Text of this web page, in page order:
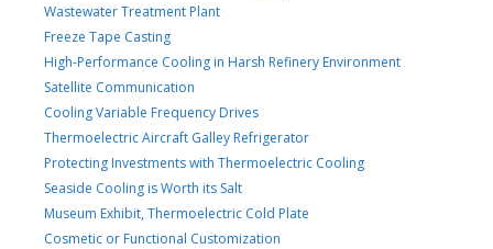
Wastewater Treatment Plant
Freeze Tape Casting
High-Performance Cooling in Harsh Refinery Environment
Satellite Communication
Cooling Variable Frequency Drives
Thermoelectric Aircraft Galley Refrigerator
Protecting Investments with Thermoelectric Cooling
Seaside Cooling is Worth its Salt
Museum Exhibit, Thermoelectric Cold Plate
Cosmetic or Functional Customization